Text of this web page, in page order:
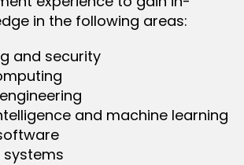
in the following areas:
and security
and machine learning